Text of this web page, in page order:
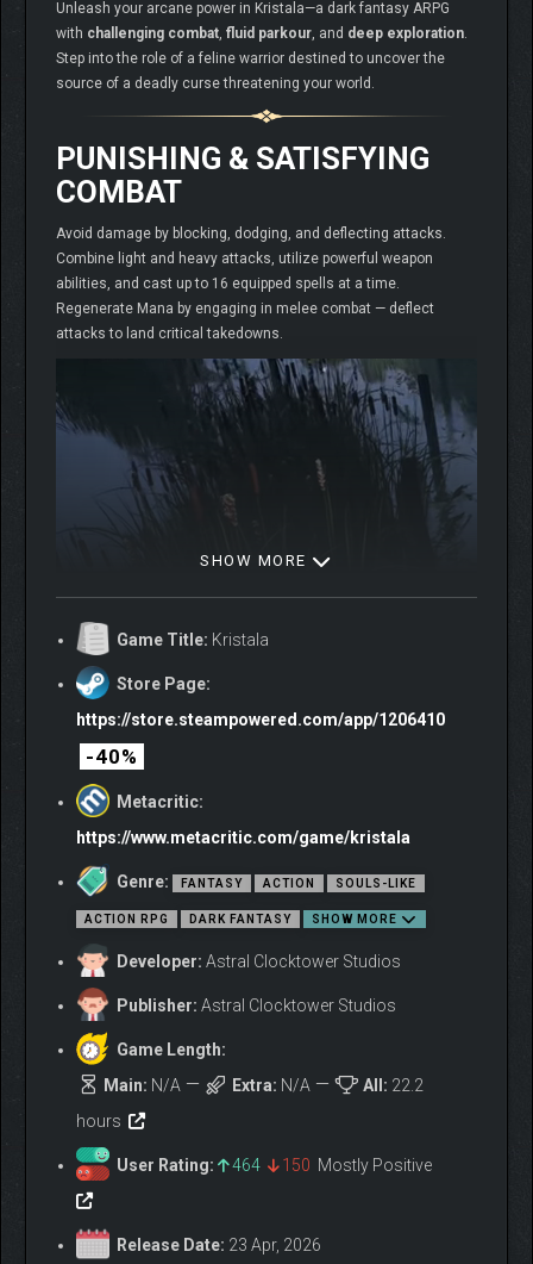
Unleash your arcane power in Kristala—a dark fantasy ARPG
with challenging combat, fluid parkour, and deep exploration.
Step into the role of a feline warrior destined to uncover the
source of a deadly curse threatening your world.
PUNISHING & SATISFYING
COMBAT
Avoid damage by blocking, dodging, and deflecting attacks.
Combine light and heavy attacks, utilize powerful weapon
abilities, and cast up to 16 equipped spells at a time.
Regenerate Mana by engaging in melee combat — deflect
attacks to land critical takedowns.
DEFEAT CURSED
MONSTERS WITH
CUNNING SKILL
SHOW MORE
Game Title: Kristala
Store Page:
https://store.steampowered.com/app/1206410
-40%
Metacritic:
https://www.metacritic.com/game/kristala
Genre: FANTASY ACTION SOULS-LIKE
ACTION RPG DARK FANTASY SHOW MORE
Developer: Astral Clocktower Studios
Publisher: Astral Clocktower Studios
Game Length:
Main: N/A Extra: N/A All: 22.2
hours
User Rating: 464 150 Mostly Positive
Release Date: 23 Apr, 2026